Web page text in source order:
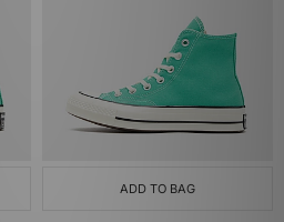
ADD TO BAG